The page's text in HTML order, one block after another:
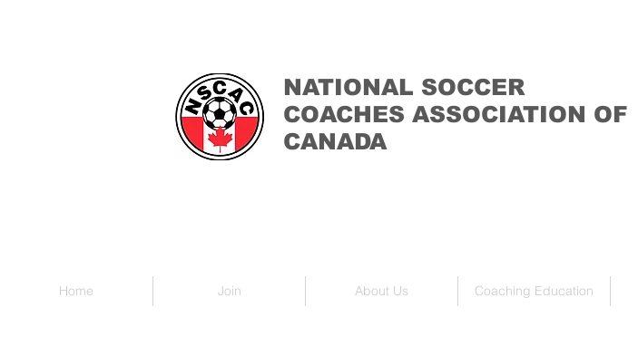
NATIONAL SOCCER
COACHES ASSOCIATION OF
CANADA
Home Join About Us Coaching Education